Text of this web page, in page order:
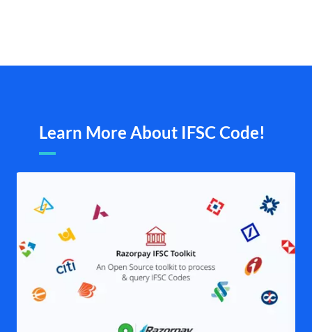
Learn More About IFSC Code!